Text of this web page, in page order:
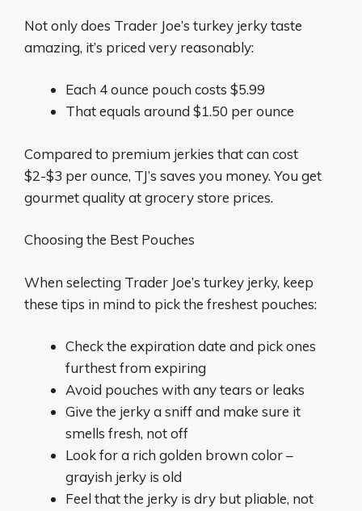
Not only does Trader Joe’s turkey jerky taste
amazing, it’s priced very reasonably:
Each 4 ounce pouch costs $5.99
That equals around $1.50 per ounce
Compared to premium jerkies that can cost
$2-$3 per ounce, TJ’s saves you money. You get
gourmet quality at grocery store prices.
Choosing the Best Pouches
When selecting Trader Joe’s turkey jerky, keep
these tips in mind to pick the freshest pouches:
Check the expiration date and pick ones
furthest from expiring
Avoid pouches with any tears or leaks
Give the jerky a sniff and make sure it
smells fresh, not off
Look for a rich golden brown color –
grayish jerky is old
Feel that the jerky is dry but pliable, not